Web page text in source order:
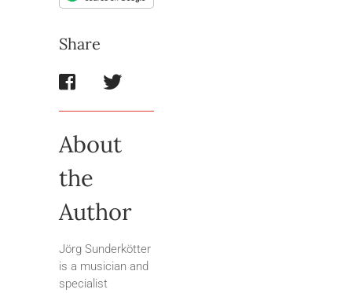
Share
About
the
Author
Jörg Sunderkötter
is a musician and
specialist